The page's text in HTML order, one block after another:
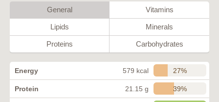
General Vitamins
Lipids Minerals
Proteins Carbohydrates
Energy 579 kcal 27%
Protein 21.15 g 39%